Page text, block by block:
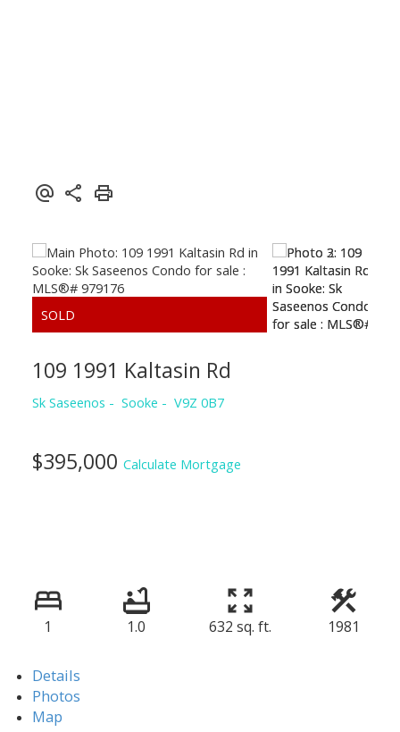
109 1991 Kaltasin Rd
Sk Saseenos Sooke V9Z 0B7
$395,000 Calculate Mortgage
1 1.0 632 sq. ft. 1981
Details
Photos
Map